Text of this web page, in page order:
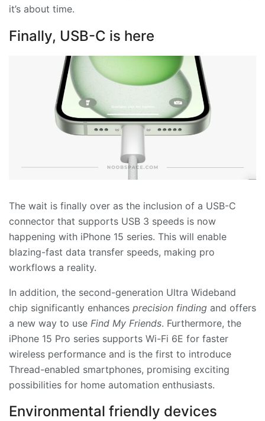
it’s about time.
Finally, USB-C is here
The wait is finally over as the inclusion of a USB-C
connector that supports USB 3 speeds is now
happening with iPhone 15 series. This will enable
blazing-fast data transfer speeds, making pro
workflows a reality.
In addition, the second-generation Ultra Wideband
chip significantly enhances precision finding and offers
a new way to use Find My Friends. Furthermore, the
iPhone 15 Pro series supports Wi-Fi 6E for faster
wireless performance and is the first to introduce
Thread-enabled smartphones, promising exciting
possibilities for home automation enthusiasts.
Environmental friendly devices